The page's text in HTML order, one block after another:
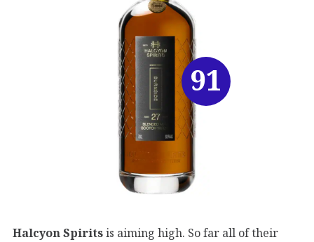
Halcyon Spiritsis aiming high. So far all of their
91